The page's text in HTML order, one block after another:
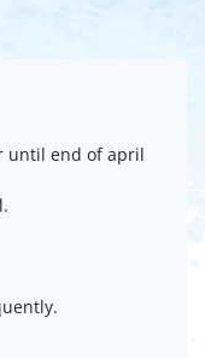
until end of april